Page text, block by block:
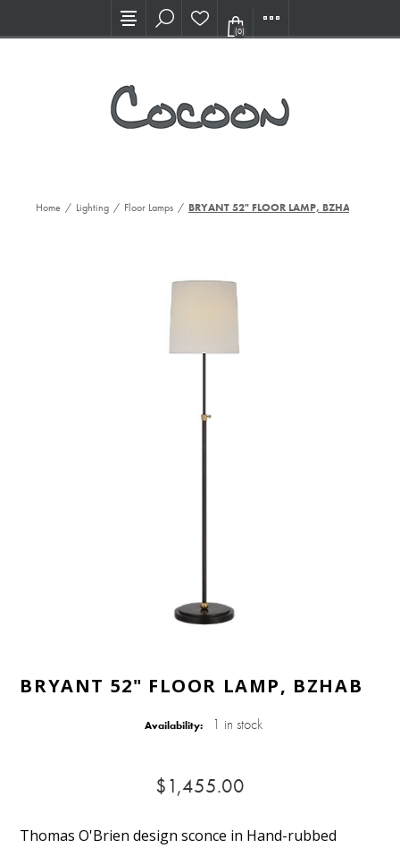
Visit our new Showroom!
(0)
Home / Lighting / Floor Lamps / BRYANT 52" FLOOR LAMP, BZHAB
BRYANT 52" FLOOR LAMP, BZHAB
Availability: 1 in stock
$1,455.00
Thomas O'Brien design sconce in Hand-rubbed